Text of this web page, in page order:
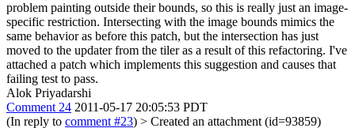
problem painting outside their bounds, so this is really just an image-
specific restriction. Intersecting with the image bounds mimics the
same behavior as before this patch, but the intersection has just
moved to the updater from the tiler as a result of this refactoring. I've
attached a patch which implements this suggestion and causes that
failing test to pass.
Alok Priyadarshi
Comment 24 2011-05-17 20:05:53 PDT
(In reply to comment #23) > Created an attachment (id=93859)